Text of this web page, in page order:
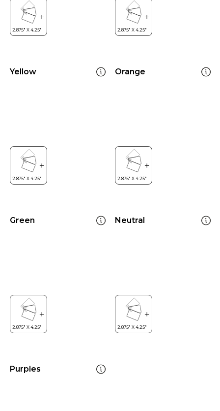
Yellow Orange
Green Neutral
Purples